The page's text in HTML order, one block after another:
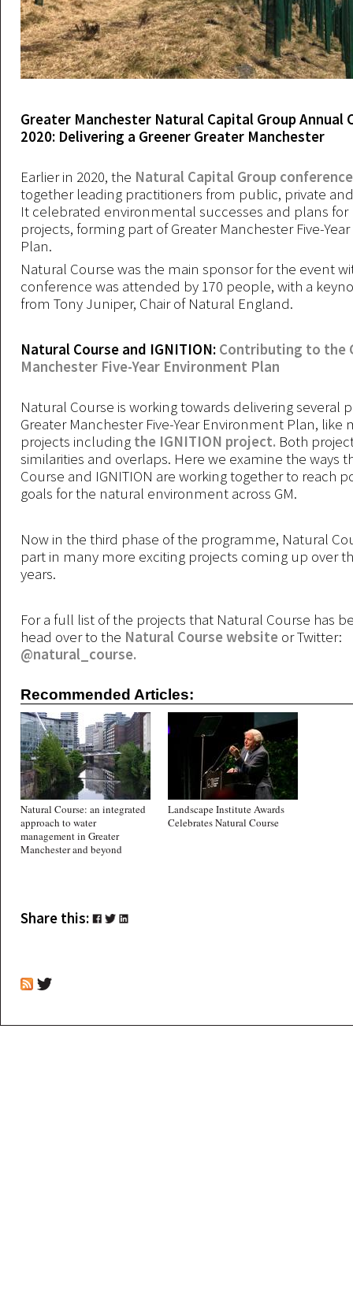
Greater Manchester Natural Capital Group Annual
2020: Delivering a Greener Greater Manchester
Earlier in 2020, the Natural Capital Group conference
together leading practitioners from public, private
It celebrated environmental successes and plans
projects, forming part of Greater Manchester Five-
Plan.
Natural Course was the main sponsor for the event
conference was attended by 170 people, with a
from Tony Juniper, Chair of Natural England.
Natural Course and IGNITION: Contributing to the
Manchester Five-Year Environment Plan
Natural Course is working towards delivering several
Greater Manchester Five-Year Environment Plan, like
projects including the IGNITION project. Both
similarities and overlaps. Here we examine the ways
Course and IGNITION are working together to reach
goals for the natural environment across GM.
Now in the third phase of the programme, Natural
part in many more exciting projects coming up over
years.
For a full list of the projects that Natural Course has
head over to the Natural Course website or Twitter:
@natural_course.
Recommended Articles:
Natural Course: an integrated
approach to water
management in Greater
Manchester and beyond
Landscape Institute Awards
Celebrates Natural Course
Share this: